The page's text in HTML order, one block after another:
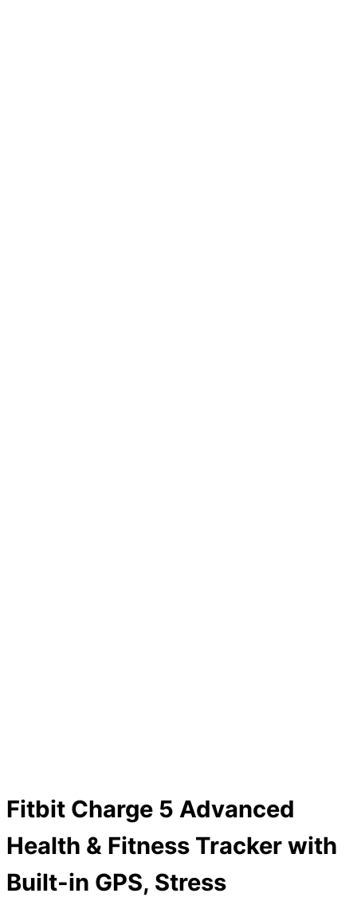
Fitbit Charge 5 Advanced
Health & Fitness Tracker with
Built-in GPS, Stress